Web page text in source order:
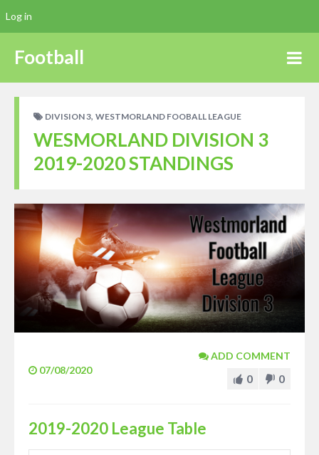
Football
DIVISION 3, WESTMORLAND FOOBALL LEAGUE
WESMORLAND DIVISION 3
2019-2020 STANDINGS
07/08/2020
ADD COMMENT
0 0
2019-2020 League Table
Log in